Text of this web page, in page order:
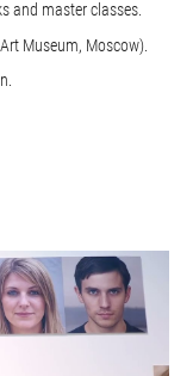
and master classes.
Museum, Moscow).